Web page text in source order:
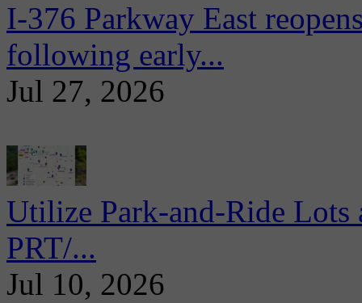
I-376 Parkway East
following early...
Jul 27, 2026
Utilize Park-and-Ride
PRT/...
Jul 10, 2026